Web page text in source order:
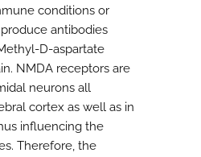
conditions or
antibodies
D-aspartate
NMDA receptors are
neurons all
cortex as well as in
influencing the
Therefore, the